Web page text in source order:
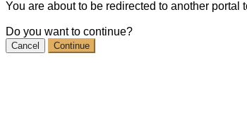
You are about to be redirected to another
Do you want to continue?
Cancel Continue